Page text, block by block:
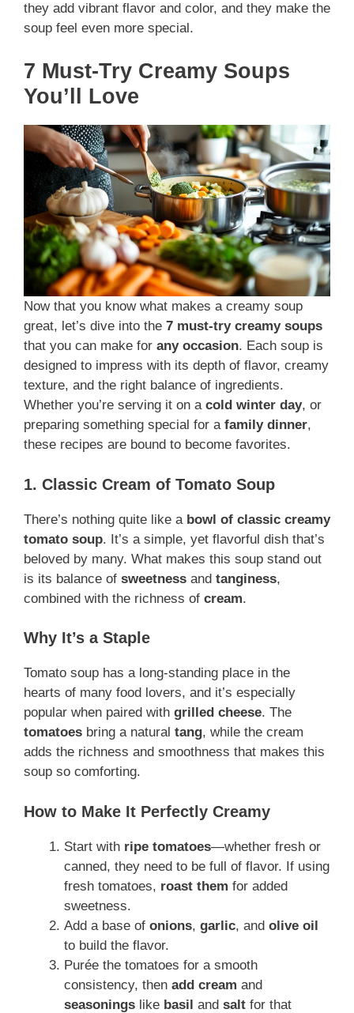
they add vibrant flavor and color, and they make the
soup feel even more special.
7 Must-Try Creamy Soups
You’ll Love
Now that you know what makes a creamy soup
great, let’s dive into the 7 must-try creamy soups
that you can make for any occasion. Each soup is
designed to impress with its depth of flavor, creamy
texture, and the right balance of ingredients.
Whether you’re serving it on a cold winter day, or
preparing something special for a family dinner,
these recipes are bound to become favorites.
1. Classic Cream of Tomato Soup
There’s nothing quite like a bowl of classic creamy
tomato soup. It’s a simple, yet flavorful dish that’s
beloved by many. What makes this soup stand out
is its balance of sweetness and tanginess,
combined with the richness of cream.
Why It’s a Staple
Tomato soup has a long-standing place in the
hearts of many food lovers, and it’s especially
popular when paired with grilled cheese. The
tomatoes bring a natural tang, while the cream
adds the richness and smoothness that makes this
soup so comforting.
How to Make It Perfectly Creamy
Start with ripe tomatoes—whether fresh or
canned, they need to be full of flavor. If using
fresh tomatoes, roast them for added
sweetness.
Add a base of onions, garlic, and olive oil
to build the flavor.
Purée the tomatoes for a smooth
consistency, then add cream and
seasonings like basil and salt for that